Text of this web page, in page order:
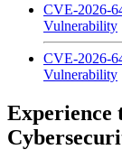
CVE-2026-
Vulnerability
CVE-2026-
Vulnerability
Experience